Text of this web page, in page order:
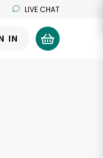
LIVE CHAT
IN